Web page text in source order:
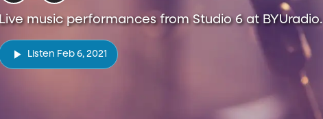
Live music performances from Studio 6 at BYUradio.
Listen Feb 6, 2021